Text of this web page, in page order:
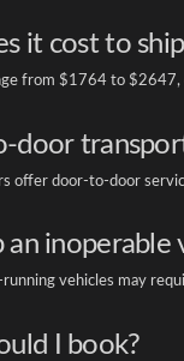
it cost to
from $1764 to $2647,
door
offer door-to-door
an inoperable
running vehicles may
I book?